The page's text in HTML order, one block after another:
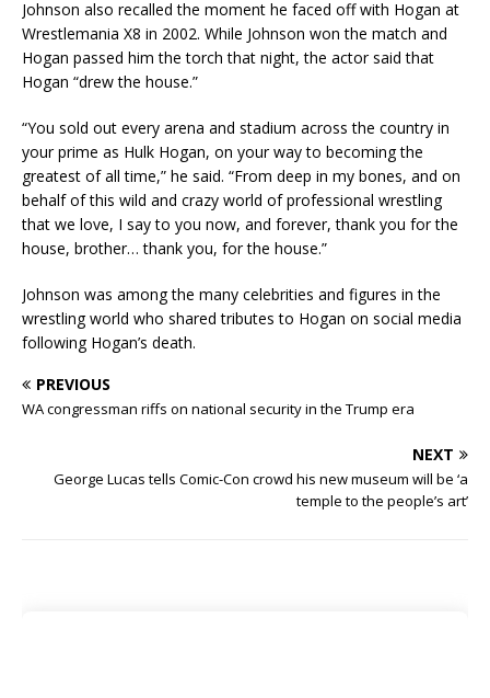
Johnson also recalled the moment he faced off with Hogan at
Wrestlemania X8 in 2002. While Johnson won the match and
Hogan passed him the torch that night, the actor said that
Hogan “drew the house.”
“You sold out every arena and stadium across the country in
your prime as Hulk Hogan, on your way to becoming the
greatest of all time,” he said. “From deep in my bones, and on
behalf of this wild and crazy world of professional wrestling
that we love, I say to you now, and forever, thank you for the
house, brother… thank you, for the house.”
Johnson was among the many celebrities and figures in the
wrestling world who shared tributes to Hogan on social media
following Hogan’s death.
PREVIOUS
WA congressman riffs on national security in the Trump era
NEXT
George Lucas tells Comic-Con crowd his new museum will be ‘a
temple to the people’s art’